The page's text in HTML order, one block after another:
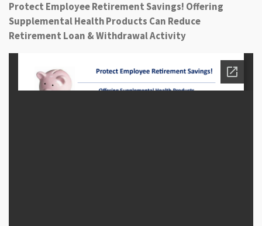
Protect Employee Retirement Savings! Offering
Supplemental Health Products Can Reduce
Retirement Loan & Withdrawal Activity